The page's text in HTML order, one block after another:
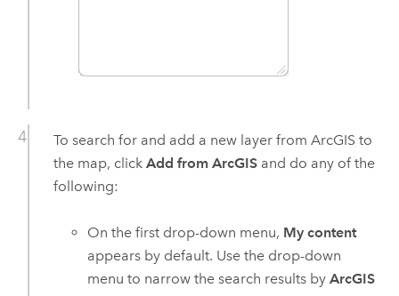
To search for and add a new layer from ArcGIS to
the map, click Add from ArcGISand do any of the
following:
On the first drop-down menu, My content
appears by default. Use the drop-down
menu to narrow the search results byArcGIS